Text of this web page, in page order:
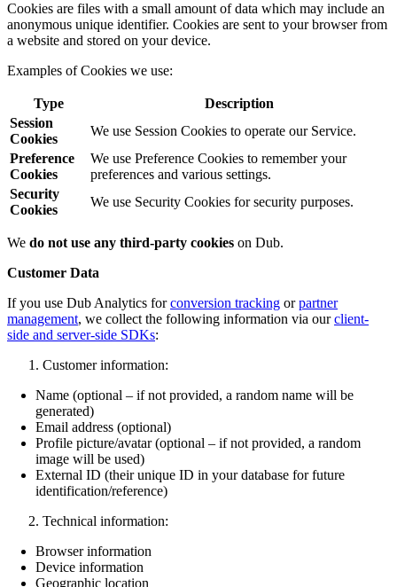
Cookies are files with a small amount of data which may include an
anonymous unique identifier. Cookies are sent to your browser from
a website and stored on your device.
Examples of Cookies we use:
Type
Description
Session
Cookies
We use Session Cookies to operate our Service.
Preference
Cookies
We use Preference Cookies to remember your
preferences and various settings.
Security
Cookies
We use Security Cookies for security purposes.
We do not use any third-party cookies on Dub.
Customer Data
If you use Dub Analytics forconversion tracking orpartner
management, we collect the following information via ourclient-
side and server-side SDKs:
Customer information:
Name (optional – if not provided, a random name will be
generated)
Email address (optional)
Profile picture/avatar (optional – if not provided, a random
image will be used)
External ID (their unique ID in your database for future
identification/reference)
Technical information:
Browser information
Device information
Geographic location